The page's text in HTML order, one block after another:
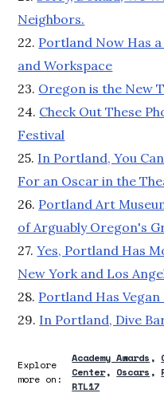
Neighbors.
22. Portland Now Has
and Workspace
23. Oregon is the New
24. Check Out These
Festival
25. In Portland, You
For an Oscar in the
26. Portland Art
of Arguably Oregon's
27.Yes, Portland Has
New York and Los
28. Portland Has
29. In Portland, Dive
Explore
more on:
Academy Awards
Center
Oscars
RTL17